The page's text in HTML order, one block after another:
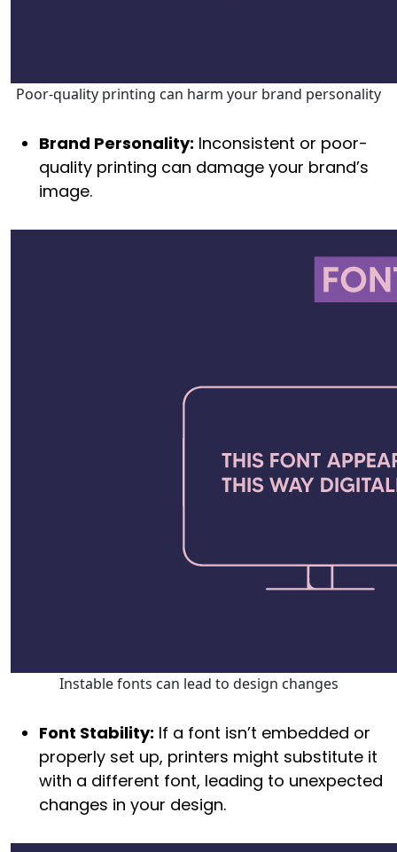
Poor-quality printing can harm your brand personality
Brand Personality: Inconsistent or poor-
quality printing can damage your brand’s
image.
Instable fonts can lead to design changes
Font Stability: If a font isn’t embedded or
properly set up, printers might substitute it
with a different font, leading to unexpected
changes in your design.